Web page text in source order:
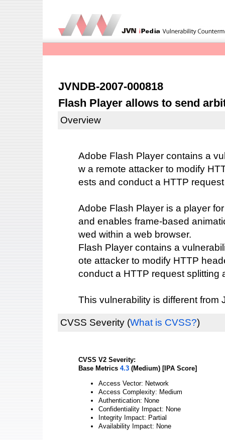
JVNDB-2007-000818
Flash Player allows to send
Overview
Adobe Flash Player contains a
w a remote attacker to modify
ests and conduct a HTTP
Adobe Flash Player is a player
and enables frame-based
wed within a web browser.
Flash Player contains a
ote attacker to modify HTTP
conduct a HTTP request splitting
This vulnerability is different from
CVSS Severity (What is CVSS?)
CVSS V2 Severity:
Base Metrics 4.3 (Medium) [IPA Score]
Access Vector: Network
Access Complexity: Medium
Authentication: None
Confidentiality Impact: None
Integrity Impact: Partial
Availability Impact: None